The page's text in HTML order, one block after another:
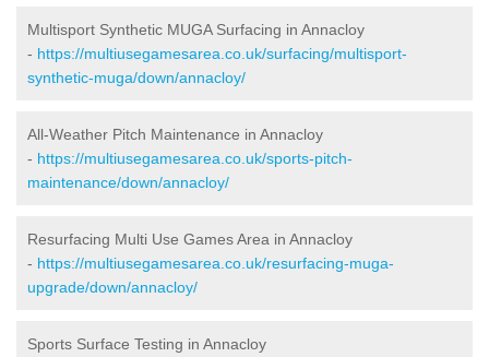
Multisport Synthetic MUGA Surfacing in Annacloy
- https://multiusegamesarea.co.uk/surfacing/multisport-
synthetic-muga/down/annacloy/
All-Weather Pitch Maintenance in Annacloy
- https://multiusegamesarea.co.uk/sports-pitch-
maintenance/down/annacloy/
Resurfacing Multi Use Games Area in Annacloy
- https://multiusegamesarea.co.uk/resurfacing-muga-
upgrade/down/annacloy/
Sports Surface Testing in Annacloy